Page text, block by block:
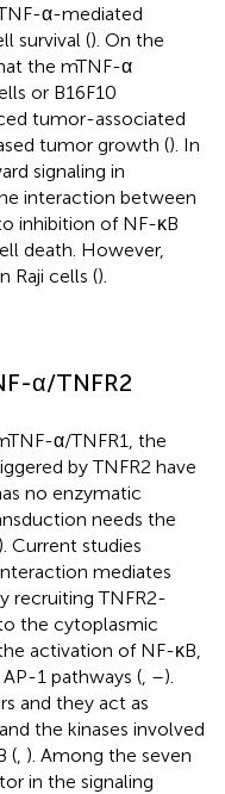
α-mediated
survival (). On the
the mTNF-α
or B16F10
tumor-associated
tumor growth (). In
signaling in
interaction between
inhibition of NF-κB
death. However,
Raji cells ().
α/TNFR2
α/TNFR1, the
by TNFR2 have
no enzymatic
needs the
). Current studies
mediates
recruiting TNFR2-
the cytoplasmic
activation of NF-κB,
1 pathways ( –).
and they act as
the kinases involved
( ). Among the seven
in the signaling